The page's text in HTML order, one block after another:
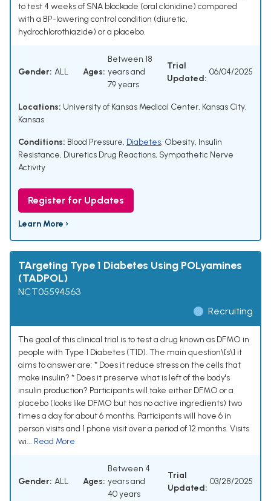
to test 4 weeks of SNA blockade (oral clonidine) compared
with a BP-lowering control condition (diuretic,
hydrochlorothiazide) or a placebo.
Gender: ALL Ages:
Between 18
years and
79 years
Trial
Updated:
06/04/2025
Locations: University of Kansas Medical Center, Kansas City,
Kansas
Conditions: Blood Pressure, Diabetes, Obesity, Insulin
Resistance, Diuretics Drug Reactions, Sympathetic Nerve
Activity
Register for Updates
Learn More ›
TArgeting Type 1 Diabetes Using POLyamines
(TADPOL)
NCT05594563
Recruiting
The goal of this clinical trial is to test a drug known as DFMO in
people with Type 1 Diabetes (T1D). The main question\[s\] it
aims to answer are: * Does it reduce stress on the cells that
make insulin? * Does it preserve what is left of the body's
insulin production? Participants will take either DFMO or a
placebo (looks like DFMO but has no active ingredients) two
times a day for about 6 months. Participants will have 6 in
person visits and 1 phone visit over a period of 12 months. Visits
wi... Read More
Gender: ALL Ages:
Between 4
years and
40 years
Trial
Updated:
03/28/2025